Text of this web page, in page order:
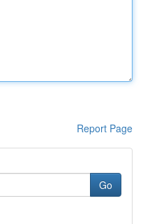
Report Page
Go